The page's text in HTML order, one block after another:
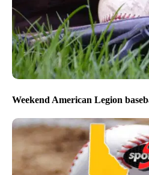
Weekend American Legion